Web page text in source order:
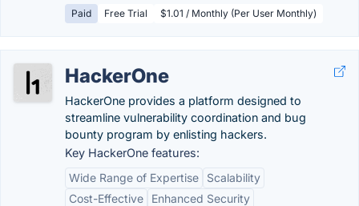
Paid Free Trial $1.01 / Monthly (Per User Monthly)
HackerOne
HackerOne provides a platform designed to
streamline vulnerability coordination and bug
bounty program by enlisting hackers.
Key HackerOne features:
Wide Range of Expertise
Scalability
Cost-Effective
Enhanced Security